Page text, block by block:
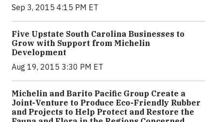
Sep 3, 2015 4:15 PM ET
Five Upstate South Carolina Businesses to
Grow with Support from Michelin
Development
Aug 19, 2015 3:30 PM ET
Michelin and Barito Pacific Group Create a
Joint-Venture to Produce Eco-Friendly Rubber
and Projects to Help Protect and Restore the